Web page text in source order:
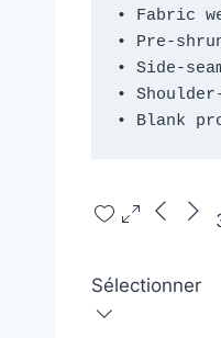
• Fabric
• Pre-
• Side-
•
• Blank
Sélectionner